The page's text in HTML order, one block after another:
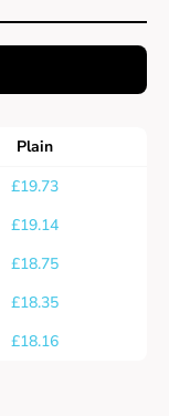
Plain
£19.73
£19.14
£18.75
£18.35
£18.16